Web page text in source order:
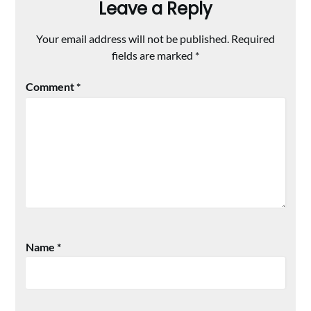
Leave a Reply
Your email address will not be published. Required
fields are marked *
Comment*
Name*